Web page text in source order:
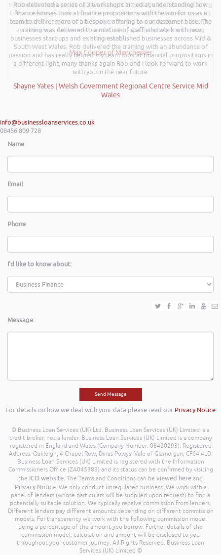
Rob delivered a series of 3 workshops aimed at understanding how
finance houses look at finance propositions with the aim for us as a
team to deliver more of a bespoke offering to our customer base. The
training was delivered to a mixture of staff who work with new
businesses start-ups and existing established businesses across Mid &
South West Wales. Rob delivered the training with an abundance of
passion and has really helped my team look at financial propositions in
a different light, many thanks again Rob and I look forward to work
with you in the near future.
Shayne Yates | Welsh Government Regional Centre Service Mid
Wales
I wanted to thank you for such an insightful, energetic, and entertaining
talk at the Kevin Green Wealth event on securing funding and creating
a successful plan. It was brilliantly executed and a pleasure to listen to
and the ideas I’ve learned are definitely going to help me in going
forward.
Max Cooper of Manchester
info@businessloanservices.co.uk
08456 809 728
Name
Email
Phone
I'd like to know about:
Message:
For details on how we deal with your data please read our Privacy Notice
© Business Loan Services (UK) Ltd. Business Loan Services (UK) Limited is a
credit broker, not a lender. Business Loan Services (UK) Limited is a company
registered in England and Wales (Company Number: 08420293). Registered
Address: Oakleigh, 4 Chapel Row, Dinas Powys, Vale of Glamorgan, CF64 4LD.
Business Loan Services (UK) Limited is registered with the Information
Commissioners Office (ZA045388) and its status can be confirmed by visiting
the ICO website. The Terms and Conditions can be viewed here and
Privacy Notice. We only conduct unregulated business. We work with a
panel of lenders (whose particulars will be supplied upon request) to find a
potentially suitable solution. We typically receive commission from lenders.
Different lenders pay different amounts depending on different commission
models. For transparency we work with the following commission model
being a percentage of the amount you borrow. Further details of the
commission model, calculation and amount will be disclosed to you
throughout your customer journey. All Rights Reserved. Business Loan
Services (UK) Limited ©